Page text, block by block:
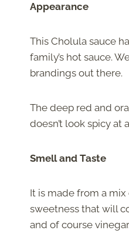
Appearance
This Cholula sauce
family’s hot sauce.
brandings out there.
The deep red and
doesn’t look spicy at
Smell and Taste
It is made from a
sweetness that will
and of course vinegar.